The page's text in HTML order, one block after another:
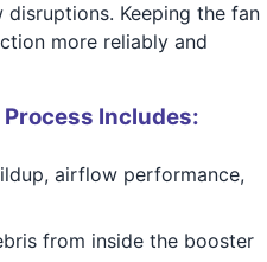
Keeping the fan
more reliably and
Includes:
airflow performance,
from inside the booster